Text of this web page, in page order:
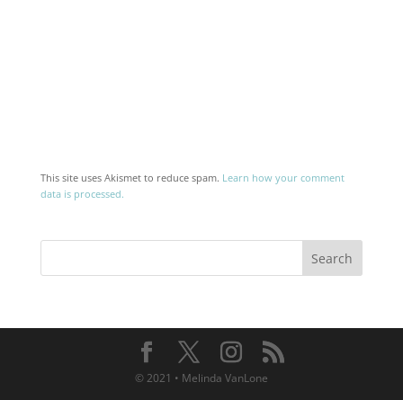
This site uses Akismet to reduce spam. Learn how your comment
data is processed.
© 2021 • Melinda VanLone